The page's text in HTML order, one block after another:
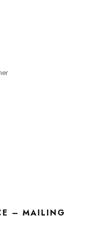
– MAILING